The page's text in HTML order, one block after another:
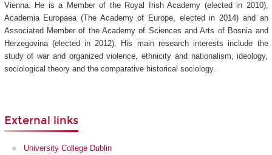
Vienna. He is a Member of the Royal Irish Academy (elected in 2010),
Academia Europaea (The Academy of Europe, elected in 2014) and an
Associated Member of the Academy of Sciences and Arts of Bosnia and
Herzegovina (elected in 2012). His main research interests include the
study of war and organized violence, ethnicity and nationalism, ideology,
sociological theory and the comparative historical sociology.
External links
University College Dublin